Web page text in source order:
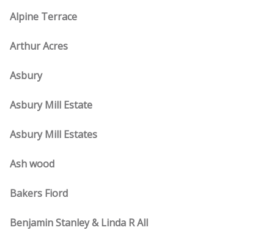
Alpine Terrace
Arthur Acres
Asbury
Asbury Mill Estate
Asbury Mill Estates
Ash wood
Bakers Fiord
Benjamin Stanley & Linda R All